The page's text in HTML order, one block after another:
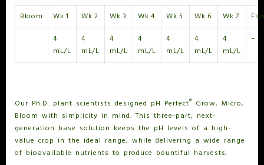
Bloom Wk 1 Wk 2 Wk 3 Wk 4 Wk 5 Wk 6 Wk 7
4
mL/L
4
mL/L
4
mL/L
4
mL/L
4
mL/L
4
mL/L
4
mL/L
–
Our Ph.D. plant scientists designed pH Perfect® Grow, Micro,
Bloom with simplicity in mind. This three-part, next-
generation base solution keeps the pH levels of a high-
value crop in the ideal range, while delivering a wide range
of bioavailable nutrients to produce bountiful harvests.